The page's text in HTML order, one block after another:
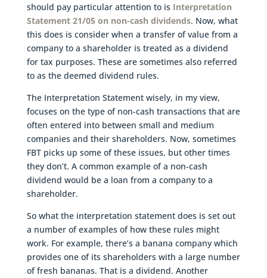
should pay particular attention to is Interpretation
Statement 21/05 on non-cash dividends. Now, what
this does is consider when a transfer of value from a
company to a shareholder is treated as a dividend
for tax purposes. These are sometimes also referred
to as the deemed dividend rules.
The Interpretation Statement wisely, in my view,
focuses on the type of non-cash transactions that are
often entered into between small and medium
companies and their shareholders. Now, sometimes
FBT picks up some of these issues, but other times
they don’t. A common example of a non-cash
dividend would be a loan from a company to a
shareholder.
So what the interpretation statement does is set out
a number of examples of how these rules might
work. For example, there’s a banana company which
provides one of its shareholders with a large number
of fresh bananas. That is a dividend. Another